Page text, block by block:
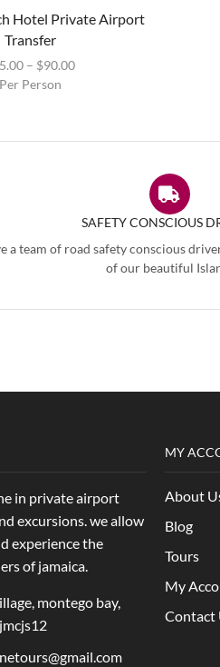
Hotel Private Airport
Transfer
– $90.00
Per Person
SAFETY CONSCIOUS
a team of road safety conscious
of our beautiful
in private airport
excursions. we allow
experience the
of jamaica.
montego bay,
MY
About
Blog
Tours
My
Contact